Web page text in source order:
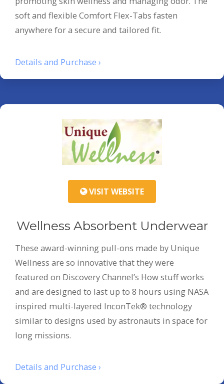
soft and flexible Comfort Flex-Tabs fasten
anywhere for a secure and tailored fit.
Details and Purchase ›
VISIT WEBSITE
Wellness Absorbent Underwear
These award-winning pull-ons made by Unique
Wellness are so innovative that they were
featured on Discovery Channel’s How stuff works
and are designed to last up to 8 hours using NASA
inspired multi-layered InconTek® technology
similar to designs used by astronauts in space for
long missions.
Details and Purchase ›